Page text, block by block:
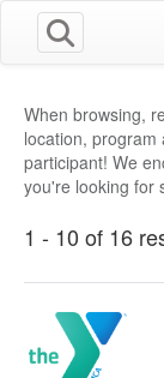
When browsing,
location,
participant! We
you're looking for
1 - 10 of 16